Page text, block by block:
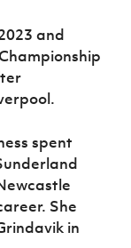
and
spent
She
in